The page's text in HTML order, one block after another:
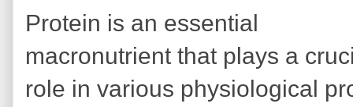
Protein is an essential
macronutrient that plays a
role in various physiological